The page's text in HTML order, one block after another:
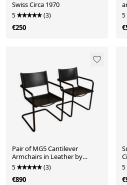
Swiss Circa 1970
5 (3)
€250
5
Pair of MG5 Cantilever
Armchairs in Leather by
Matteo Grassi
5 (3)
€890
5